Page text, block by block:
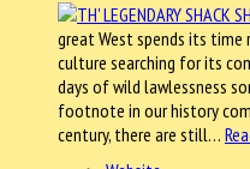
great West spends its
culture searching for its
days of wild lawlessness
footnote in our history
century, there are still…